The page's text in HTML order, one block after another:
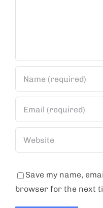
Save my name,
browser for the next